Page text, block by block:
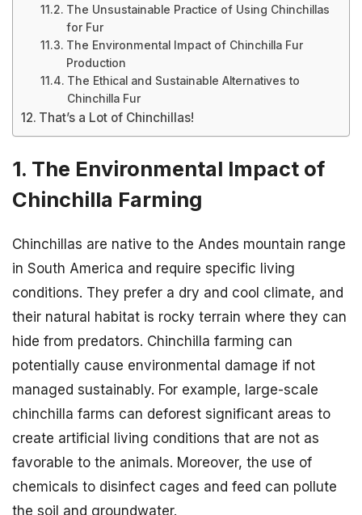
The Unsustainable Practice of Using Chinchillas
for Fur
The Environmental Impact of Chinchilla Fur
Production
The Ethical and Sustainable Alternatives to
Chinchilla Fur
That’s a Lot of Chinchillas!
1. The Environmental Impact of
Chinchilla Farming
Chinchillas are native to the Andes mountain range
in South America and require specific living
conditions. They prefer a dry and cool climate, and
their natural habitat is rocky terrain where they can
hide from predators. Chinchilla farming can
potentially cause environmental damage if not
managed sustainably. For example, large-scale
chinchilla farms can deforest significant areas to
create artificial living conditions that are not as
favorable to the animals. Moreover, the use of
chemicals to disinfect cages and feed can pollute
the soil and groundwater.